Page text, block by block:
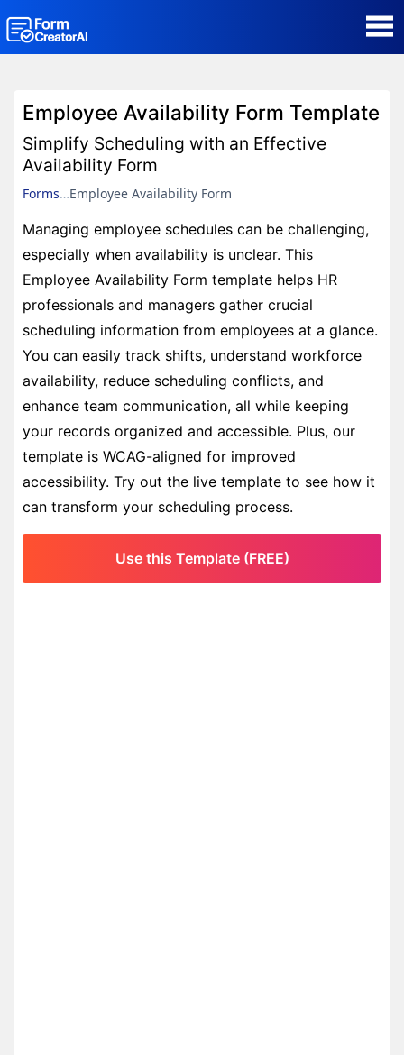
Form Templates
Contact
Security & Privacy
Employee Availability Form Template
Simplify Scheduling with an Effective
Availability Form
Forms Employee Availability Form
Managing employee schedules can be challenging,
especially when availability is unclear. This
Employee Availability Form template helps HR
professionals and managers gather crucial
scheduling information from employees at a glance.
You can easily track shifts, understand workforce
availability, reduce scheduling conflicts, and
enhance team communication, all while keeping
your records organized and accessible. Plus, our
template is WCAG-aligned for improved
accessibility. Try out the live template to see how it
can transform your scheduling process.
Use this Template (FREE)